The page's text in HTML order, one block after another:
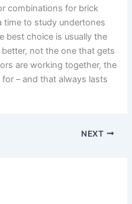
combinations for brick
time to study undertones
best choice is usually the
not the one that gets
are working together, the
– and that always lasts
NEXT